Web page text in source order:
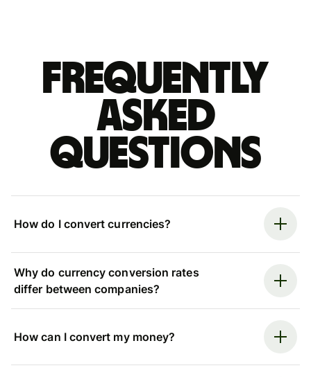
Frequently
asked
questions
How do I convert currencies?
Why do currency conversion rates
differ between companies?
How can I convert my money?